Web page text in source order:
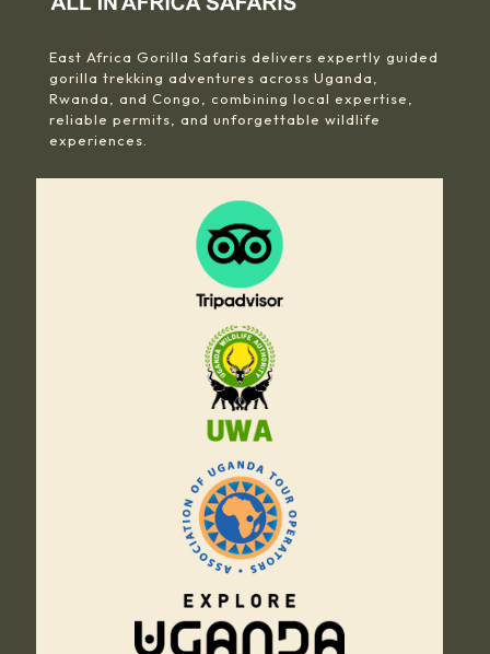
East Africa Gorilla Safaris delivers expertly guided
gorilla trekking adventures across Uganda,
Rwanda, and Congo, combining local expertise,
reliable permits, and unforgettable wildlife
experiences.